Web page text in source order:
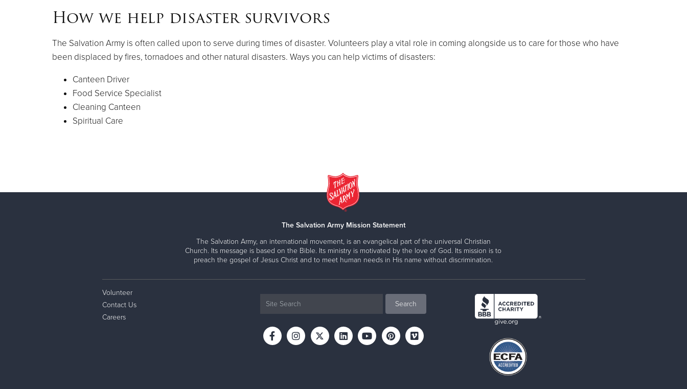
How we help disaster survivors
The Salvation Army is often called upon to serve during times of disaster. Volunteers play a vital role in coming alongside us to care for those who have
been displaced by fires, tornadoes and other natural disasters. Ways you can help victims of disasters:
Canteen Driver
Food Service Specialist
Cleaning Canteen
Spiritual Care
The Salvation Army Mission Statement
The Salvation Army, an international movement, is an evangelical part of the universal Christian
Church. Its message is based on the Bible. Its ministry is motivated by the love of God. Its mission is to
preach the gospel of Jesus Christ and to meet human needs in His name without discrimination.
Volunteer
Contact Us
Careers